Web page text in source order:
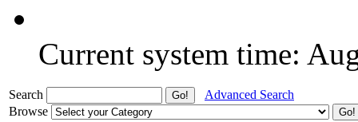
Current system time:
Search
Advanced Search
Browse